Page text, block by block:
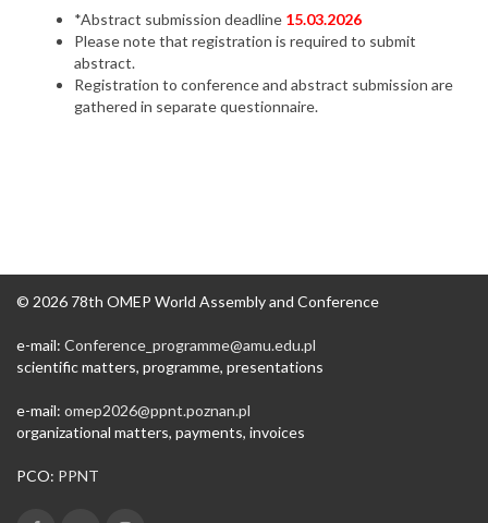
*Abstract submission deadline 15.03.2026
Please note that registration is required to submit
abstract.
Registration to conference and abstract submission are
gathered in separate questionnaire.
© 2026 78th OMEP World Assembly and Conference
e-mail: Conference_programme@amu.edu.pl​
scientific matters, programme, presentations
e-mail: omep2026@ppnt.poznan.pl
organizational matters, payments, invoices
PCO: PPNT